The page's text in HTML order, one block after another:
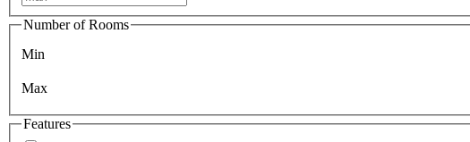
Number of Rooms
Min
Max
Features